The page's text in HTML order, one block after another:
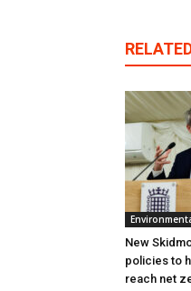
New
policies to
reach net